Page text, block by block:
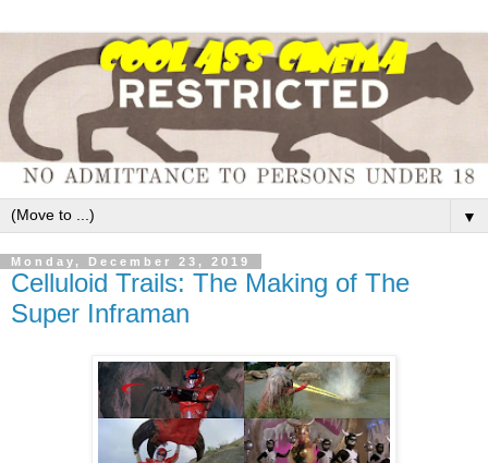
▼
Monday, December 23, 2019
Celluloid Trails: The Making of The
Super Inframan